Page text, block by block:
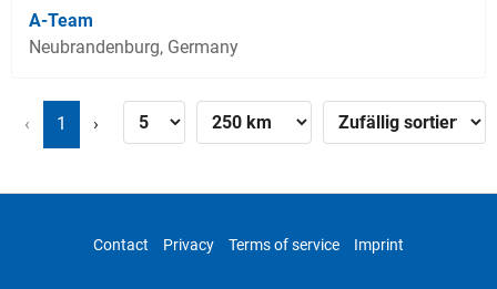
A-Team
Neubrandenburg, Germany
‹ 1 ›
Contact Privacy Terms of service Imprint